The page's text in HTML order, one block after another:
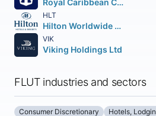
Royal Caribbean Cruises Ltd.
HLT
Hilton Worldwide Holdings Inc.
VIK
Viking Holdings Ltd
FLUT industries and sectors
Consumer Discretionary Hotels,